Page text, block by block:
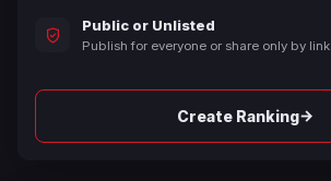
Public or Unlisted
Publish for everyone or share only by link.
Create Ranking→